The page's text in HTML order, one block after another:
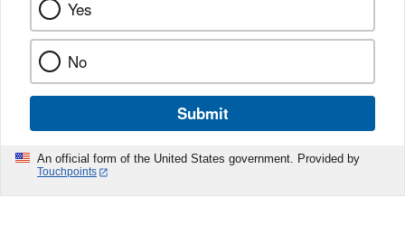
Yes
No
Submit
An official form of the United States government. Provided by
Touchpoints